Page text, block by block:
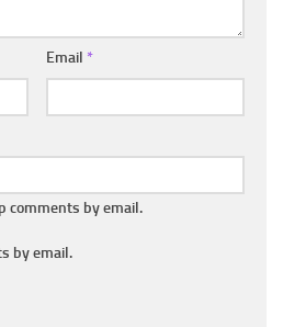
Email *
comments by email.
by email.